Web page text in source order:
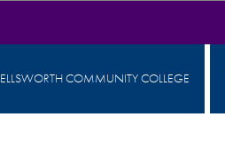
ELLSWORTH COMMUNITY COLLEGE